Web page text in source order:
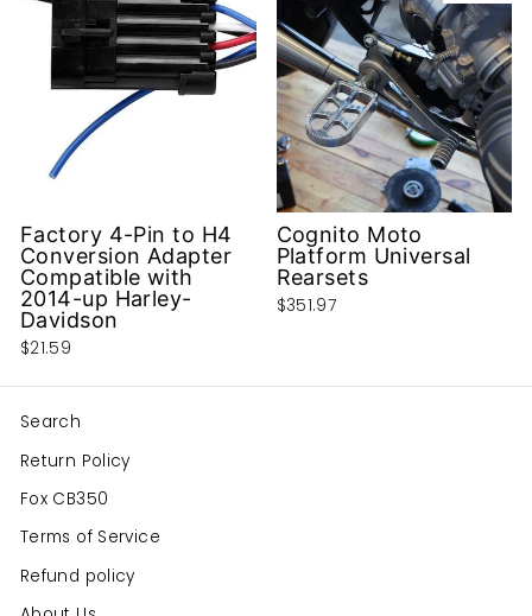
Factory 4-Pin to H4
Conversion Adapter
Compatible with
2014-up Harley-
Davidson
$21.59
Cognito Moto
Platform Universal
Rearsets
$351.97
Search
Return Policy
Fox CB350
Terms of Service
Refund policy